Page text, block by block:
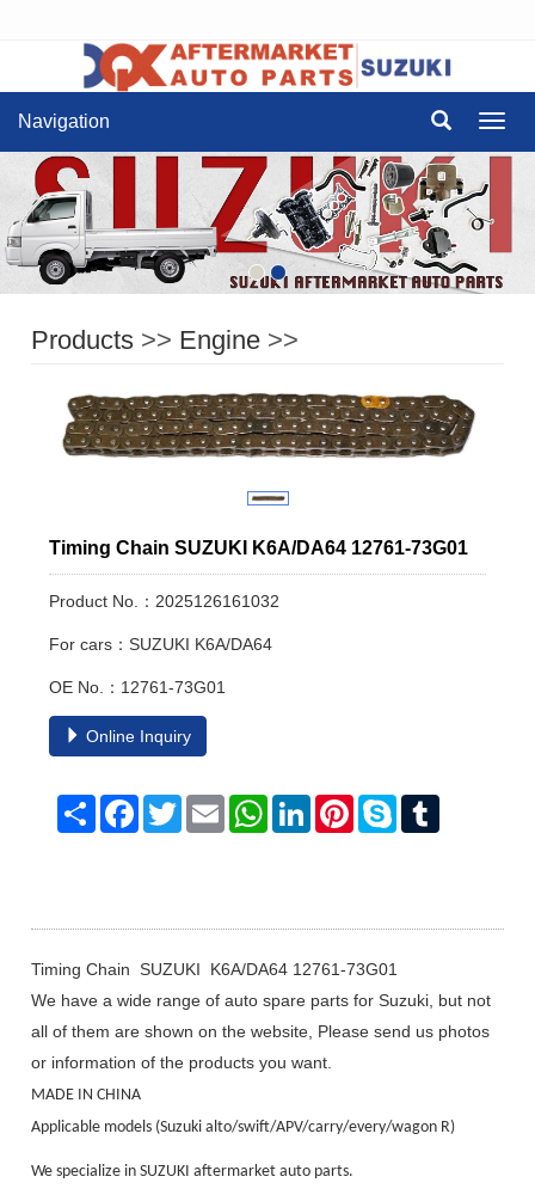
Navigation
Products >> Engine >>
Timing Chain SUZUKI K6A/DA64 12761-73G01
Product No.：2025126161032
For cars：SUZUKI K6A/DA64
OE No.：12761-73G01
Online Inquiry
Share Facebook
TwitterEmail WhatsAppLinkedInPinterestSkype
Timing Chain SUZUKI K6A/DA64 12761-73G01
We have a wide range of auto spare parts for Suzuki, but not
all of them are shown on the website, Please send us photos
or information of the products you want.
MADE IN CHINA
Applicable models (Suzuki alto/swift/APV/carry/every/wagon R)
We specialize in SUZUKI aftermarket auto parts.